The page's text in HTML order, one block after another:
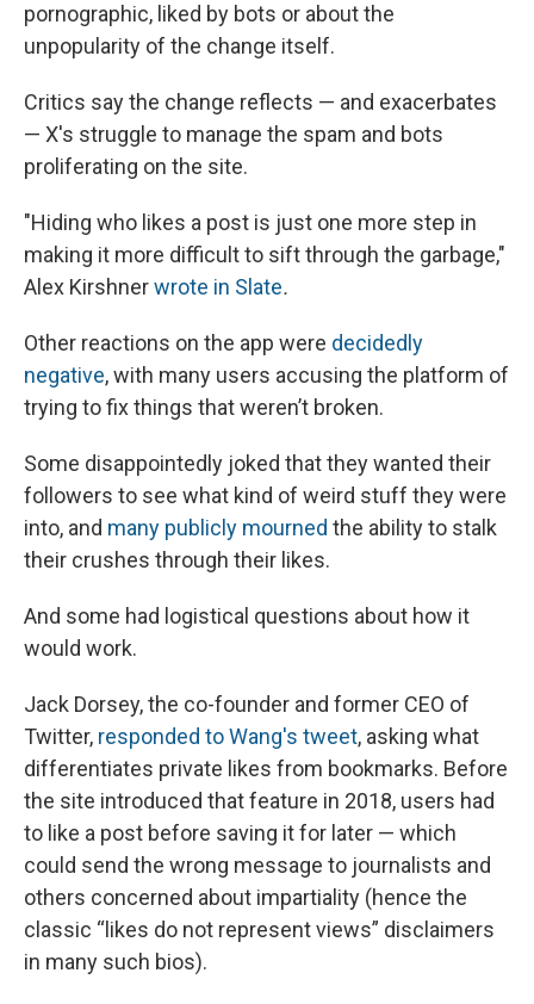
pornographic, liked by bots or about the
unpopularity of the change itself.
Critics say the change reflects — and exacerbates
— X's struggle to manage the spam and bots
proliferating on the site.
"Hiding who likes a post is just one more step in
making it more difficult to sift through the garbage,"
Alex Kirshnerwrote in Slate.
Other reactions on the app were decidedly
negative, with many users accusing the platform of
trying to fix things that weren’t broken.
Some disappointedly joked that they wanted their
followers to see what kind of weird stuff they were
into, and many publicly mourned the ability to stalk
their crushes through their likes.
And some had logistical questions about how it
would work.
Jack Dorsey, the co-founder and former CEO of
Twitter, responded to Wang's tweet, asking what
differentiates private likes from bookmarks. Before
the site introduced that feature in 2018, users had
to like a post before saving it for later — which
could send the wrong message to journalists and
others concerned about impartiality (hence the
classic “likes do not represent views” disclaimers
in many such bios).